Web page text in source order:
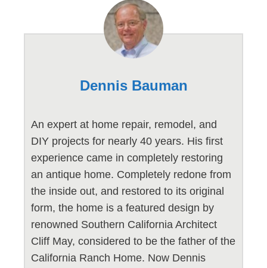
Dennis Bauman
An expert at home repair, remodel, and
DIY projects for nearly 40 years. His first
experience came in completely restoring
an antique home. Completely redone from
the inside out, and restored to its original
form, the home is a featured design by
renowned Southern California Architect
Cliff May, considered to be the father of the
California Ranch Home. Now Dennis